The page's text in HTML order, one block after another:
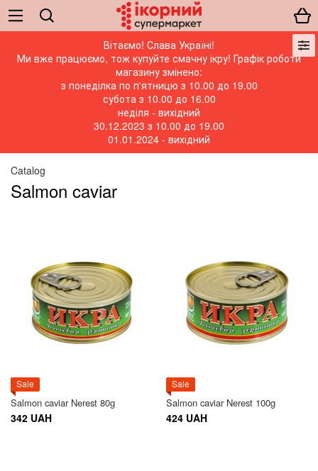
Вітаємо! Слава Україні!
Ми вже працюємо, тож купуйте смачну ікру! Графік роботи
магазину змінено:
з понеділка по п'ятницю з 10.00 до 19.00
субота з 10.00 до 16.00
неділя - вихідний
30.12.2023 з 10.00 до 19.00
01.01.2024 - вихідний
Catalog
Salmon caviar
Sale
Salmon caviar Nerest 80g
342 UAH
Sale
Salmon caviar Nerest 100g
424 UAH